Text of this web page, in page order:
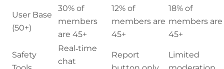
User Base
(50+)
30% of
members
are 45+
12% of
members are
45+
18% of
members are
45+
Safety
Real‑time
chat
Report
Limited